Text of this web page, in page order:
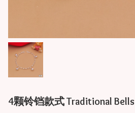
4颗铃铛款式 Traditional Bells